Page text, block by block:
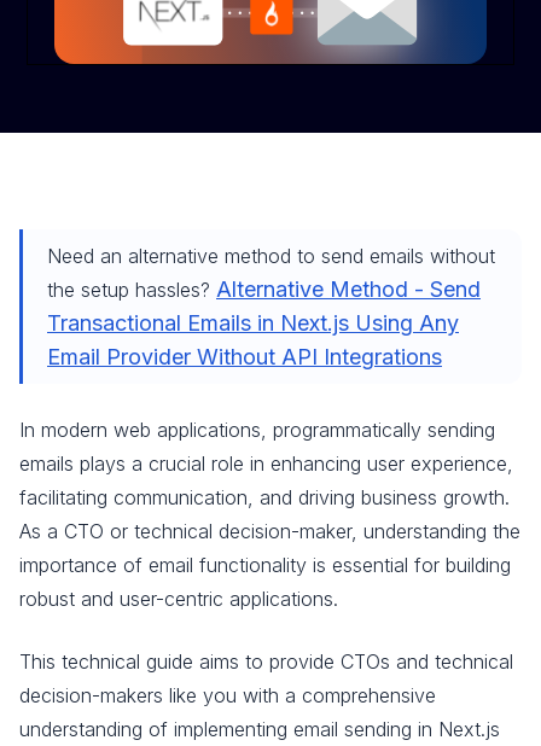
Need an alternative method to send emails without
the setup hassles? Alternative Method - Send
Transactional Emails in Next.js Using Any
Email Provider Without API Integrations
In modern web applications, programmatically sending
emails plays a crucial role in enhancing user experience,
facilitating communication, and driving business growth.
As a CTO or technical decision-maker, understanding the
importance of email functionality is essential for building
robust and user-centric applications.
This technical guide aims to provide CTOs and technical
decision-makers like you with a comprehensive
understanding of implementing email sending in Next.js